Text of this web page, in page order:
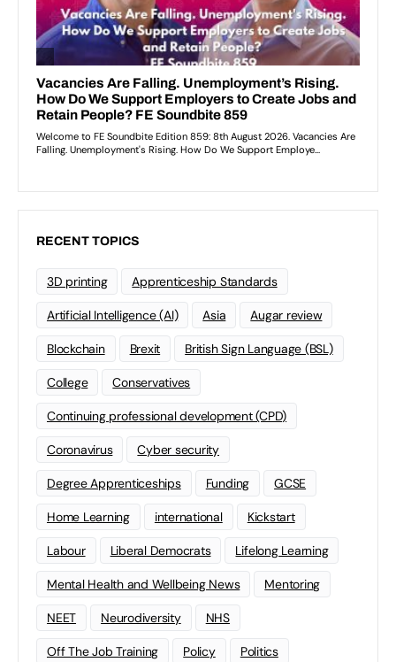
RECENT TOPICS
3D printing Apprenticeship Standards
Artificial Intelligence (AI) Asia Augar review
Blockchain Brexit British Sign Language (BSL)
College Conservatives
Continuing professional development (CPD)
Coronavirus Cyber security
Degree Apprenticeships Funding GCSE
Home Learning international Kickstart
Labour Liberal Democrats Lifelong Learning
Mental Health and Wellbeing News Mentoring
NEET Neurodiversity NHS
Off The Job Training Policy Politics